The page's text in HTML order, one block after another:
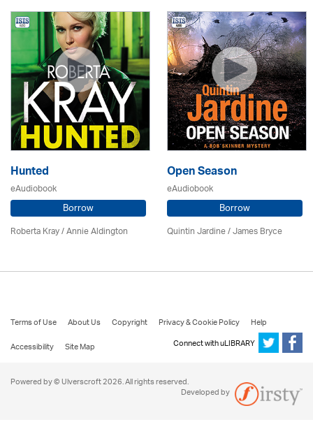
Hunted
eAudiobook
Borrow
Roberta Kray/Annie Aldington
Open Season
eAudiobook
Borrow
Quintin Jardine/James Bryce
Terms of Use About Us Copyright Privacy & Cookie Policy
Help
Accessibility
Site Map Connect with uLIBRARY
Powered by © Ulverscroft 2026. All rights reserved.
Developed by